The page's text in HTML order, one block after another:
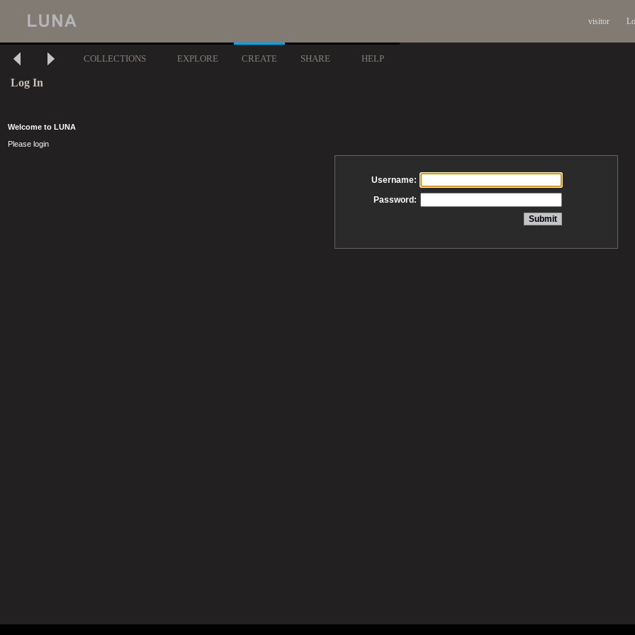
visitor
COLLECTIONS EXPLORE CREATE SHARE HELP
Log In
Welcome to LUNA
Please login
Username:
Password: